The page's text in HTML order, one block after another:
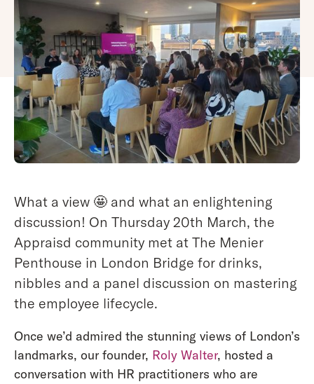
What a view 🤩 and what an enlightening
discussion! On Thursday 20th March, the
Appraisd community met at The Menier
Penthouse in London Bridge for drinks,
nibbles and a panel discussion on mastering
the employee lifecycle.
Once we’d admired the stunning views of London’s
landmarks, our founder, Roly Walter, hosted a
conversation with HR practitioners who are